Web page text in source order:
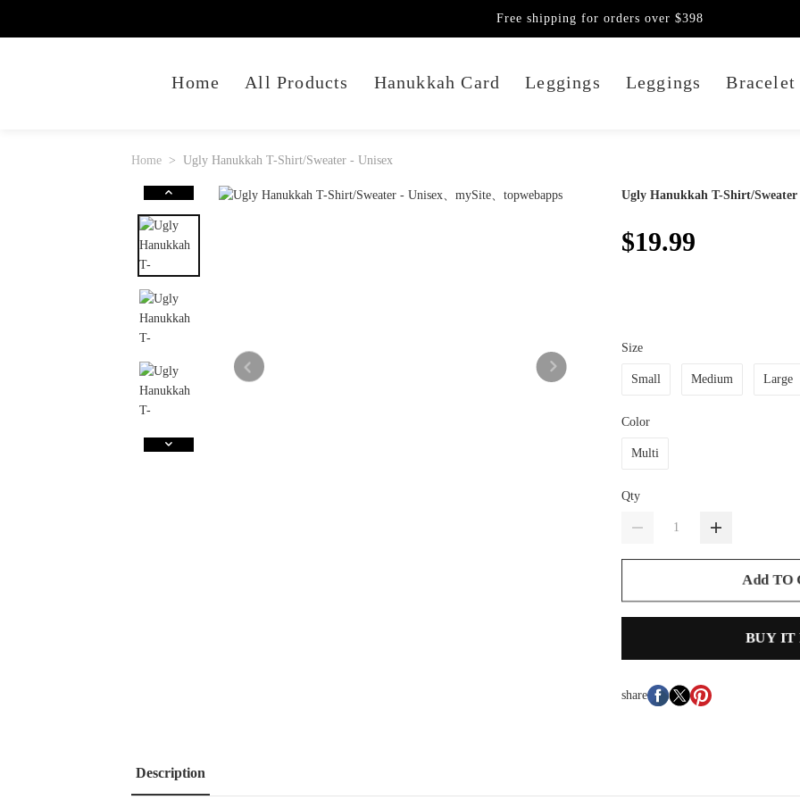
Home All Products Hanukkah Card Leggings Leggings Bracelet
Free shipping for orders over $398
Home Ugly Hanukkah T-Shirt/Sweater - Unisex
Ugly Hanukkah T-Shirt/Sweater
$19.99
Size
Small Medium Large
Color
Multi
Qty
Add TO
BUY IT
share
Description